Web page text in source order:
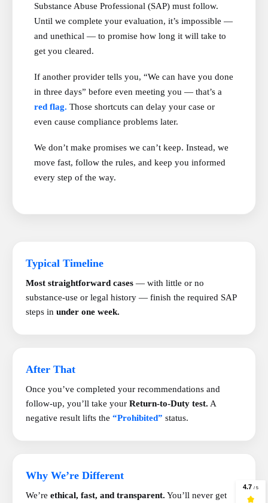
Substance Abuse Professional (SAP) must follow.
Until we complete your evaluation, it’s impossible —
and unethical — to promise how long it will take to
get you cleared.
If another provider tells you, “We can have you done
in three days” before even meeting you — that’s a
red flag. Those shortcuts can delay your case or
even cause compliance problems later.
We don’t make promises we can’t keep. Instead, we
move fast, follow the rules, and keep you informed
every step of the way.
Typical Timeline
Most straightforward cases — with little or no
substance-use or legal history — finish the required SAP
steps in under one week.
After That
Once you’ve completed your recommendations and
follow-up, you’ll take your Return-to-Duty test. A
negative result lifts the “Prohibited” status.
Why We’re Different
We’re ethical, fast, and transparent. You’ll never get